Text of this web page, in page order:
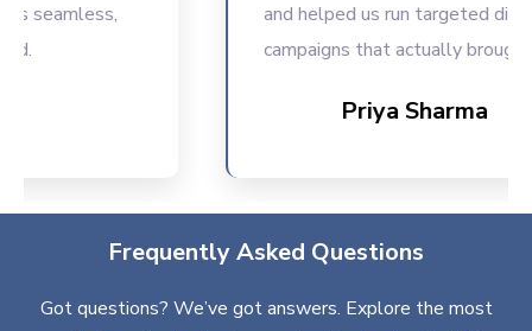
and helped us run targeted digital
campaigns that actually brought
Priya Sharma
Frequently Asked Questions
Got questions? We’ve got answers. Explore the most